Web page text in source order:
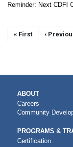
Reminder: Next CDFI
First page
« First ‹
MAIN
NAVIGATION
ABOUT
Careers
Community
PROGRAMS &
Certification